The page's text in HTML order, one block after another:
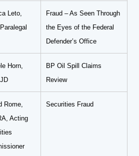
Leto,
Fraud – As Seen Through
the Eyes of the Federal
Defender’s Office
Horn,
BP Oil Spill Claims
Review
Rome,
Acting
Securities Fraud